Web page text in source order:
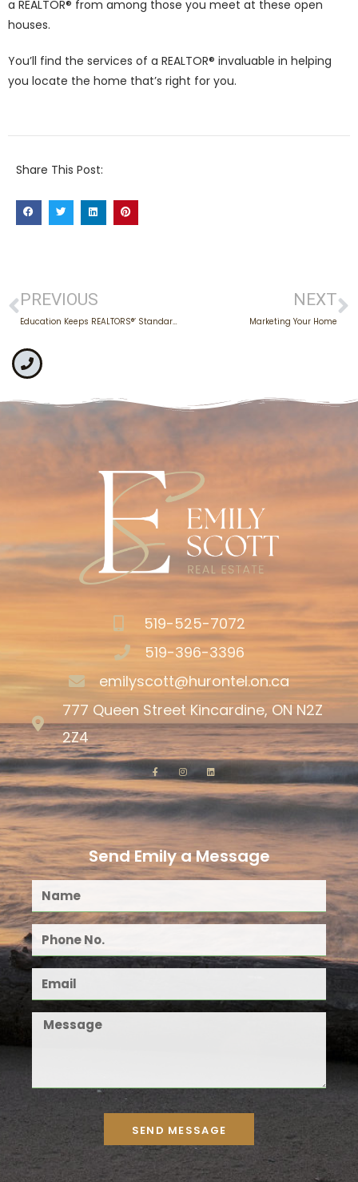
a REALTOR® from among those you meet at these open
houses.
You’ll find the services of a REALTOR® invaluable in helping
you locate the home that’s right for you.
Share This Post:
PREVIOUS
Education Keeps REALTORS®’ Standards High
NEXT
Marketing Your Home
519-525-7072
519-396-3396
emilyscott@hurontel.on.ca
777 Queen Street Kincardine, ON N2Z
2Z4
Send Emily a Message
SEND MESSAGE